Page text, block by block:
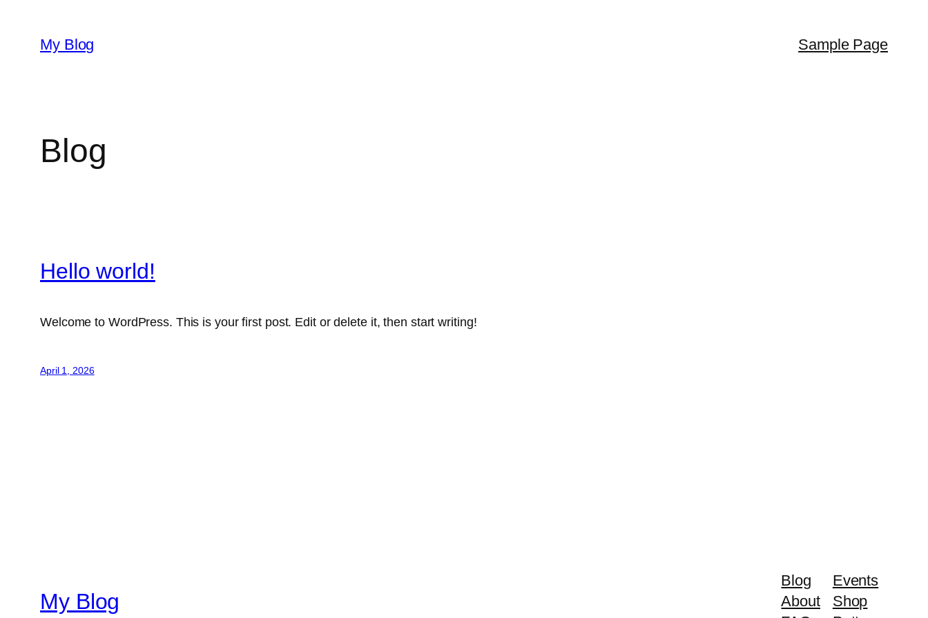
content
My Blog Sample Page
Blog
Hello world!
Welcome to WordPress. This is your first post. Edit or delete it, then start writing!
April 1, 2026
My Blog
Blog
About
Events
Shop